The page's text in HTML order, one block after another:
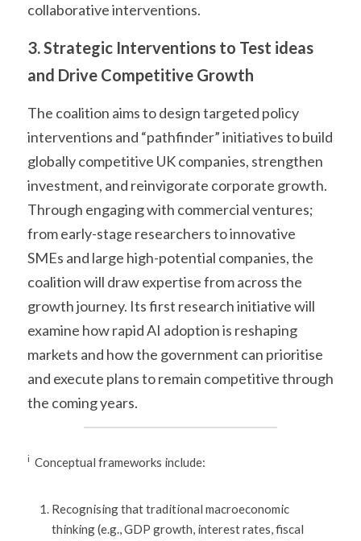
collaborative interventions.
3. Strategic Interventions to Test ideas
and Drive Competitive Growth
The coalition aims to design targeted policy
interventions and “pathfinder” initiatives to build
globally competitive UK companies, strengthen
investment, and reinvigorate corporate growth.
Through engaging with commercial ventures;
from early-stage researchers to innovative
SMEs and large high-potential companies, the
coalition will draw expertise from across the
growth journey. Its first research initiative will
examine how rapid AI adoption is reshaping
markets and how the government can prioritise
and execute plans to remain competitive through
the coming years.
i
  Conceptual frameworks include:
Recognising that traditional macroeconomic
thinking (e.g., GDP growth, interest rates, fiscal